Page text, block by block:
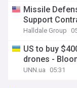
Missile
Support
Halldale Group
US to buy
drones -
UNN.ua 05:31